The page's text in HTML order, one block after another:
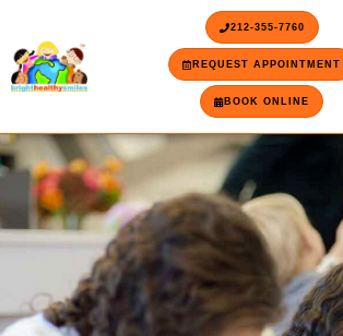
content
212-355-7760
REQUEST APPOINTMENT
BOOK ONLINE